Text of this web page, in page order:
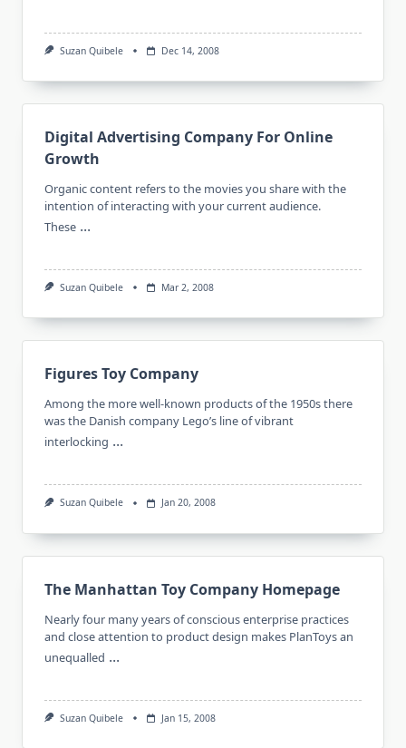
Suzan Quibele Dec 14, 2008
Digital Advertising Company For Online
Growth
Organic content refers to the movies you share with the
intention of interacting with your current audience.
These ...
Suzan Quibele Mar 2, 2008
Figures Toy Company
Among the more well-known products of the 1950s there
was the Danish company Lego’s line of vibrant
interlocking ...
Suzan Quibele Jan 20, 2008
The Manhattan Toy Company Homepage
Nearly four many years of conscious enterprise practices
and close attention to product design makes PlanToys an
unequalled ...
Suzan Quibele Jan 15, 2008